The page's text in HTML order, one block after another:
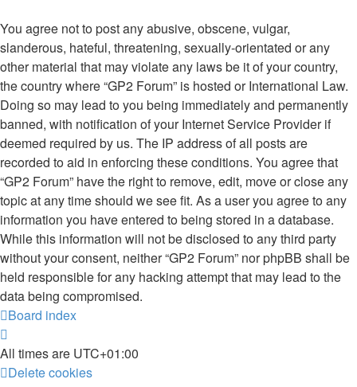
You agree not to post any abusive, obscene, vulgar,
slanderous, hateful, threatening, sexually-orientated or any
other material that may violate any laws be it of your country,
the country where “GP2 Forum” is hosted or International Law.
Doing so may lead to you being immediately and permanently
banned, with notification of your Internet Service Provider if
deemed required by us. The IP address of all posts are
recorded to aid in enforcing these conditions. You agree that
“GP2 Forum” have the right to remove, edit, move or close any
topic at any time should we see fit. As a user you agree to any
information you have entered to being stored in a database.
While this information will not be disclosed to any third party
without your consent, neither “GP2 Forum” nor phpBB shall be
held responsible for any hacking attempt that may lead to the
data being compromised.
Board index
All times are UTC+01:00
Delete cookies